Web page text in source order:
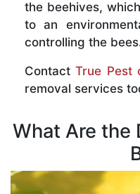
the beehives,
to an
controlling the
ContactTrue Pest
removal services
What Are the